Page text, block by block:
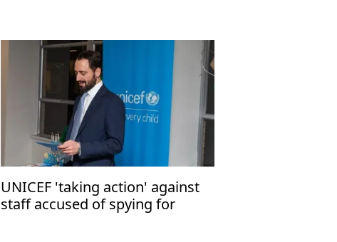
UNICEF 'taking action' against
staff accused of spying for